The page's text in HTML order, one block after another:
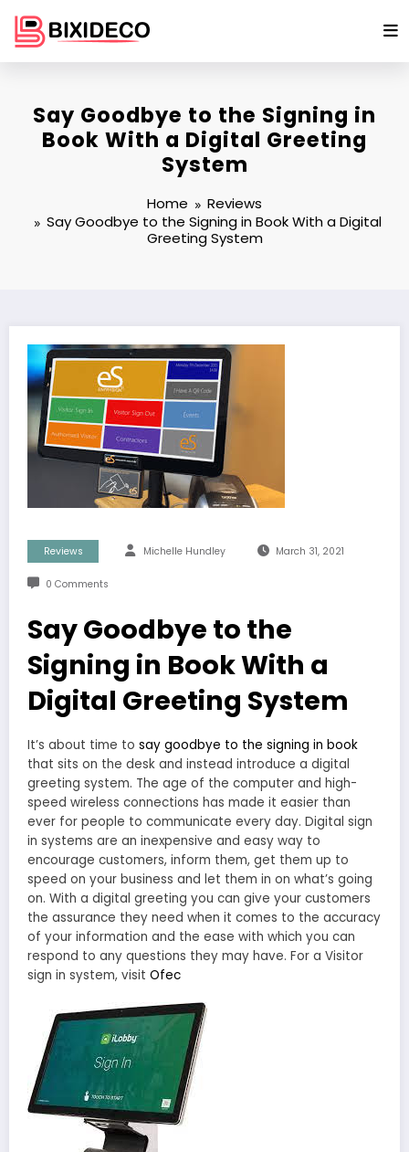
content
Say Goodbye to the Signing in
Book With a Digital Greeting
System
Home
Reviews
Say Goodbye to the Signing in Book With a Digital
Greeting System
Reviews Michelle Hundley March 31, 2021
0 Comments
Say Goodbye to the
Signing in Book With a
Digital Greeting System
It’s about time to say goodbye to the signing in book
that sits on the desk and instead introduce a digital
greeting system. The age of the computer and high-
speed wireless connections has made it easier than
ever for people to communicate every day. Digital sign
in systems are an inexpensive and easy way to
encourage customers, inform them, get them up to
speed on your business and let them in on what’s going
on. With a digital greeting you can give your customers
the assurance they need when it comes to the accuracy
of your information and the ease with which you can
respond to any questions they may have. For a Visitor
sign in system, visit Ofec